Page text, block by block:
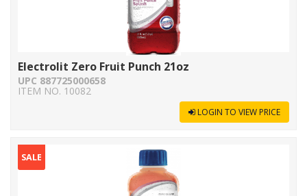
Electrolit Zero Fruit Punch 21oz
UPC 887725000658
ITEM NO. 10082
LOGIN TO VIEW PRICE
SALE